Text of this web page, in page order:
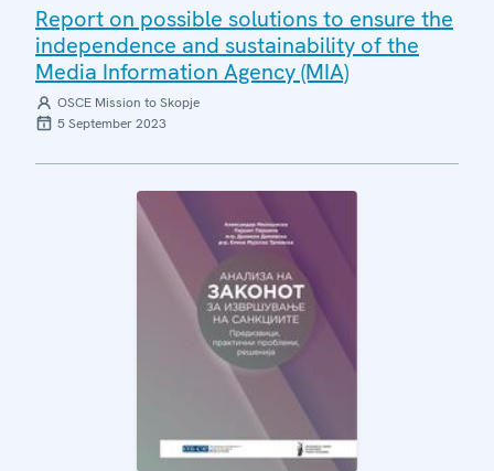
Report on possible solutions to ensure the
independence and sustainability of the
Media Information Agency (MIA)
OSCE Mission to Skopje
5 September 2023